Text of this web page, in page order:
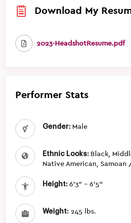
Download My
2023-HeadshotResume.pdf
Performer Stats
Gender: Male
Ethnic Looks: Black,
Native American, Samoan
Height: 6'3" - 6'5"
Weight: 245 lbs.